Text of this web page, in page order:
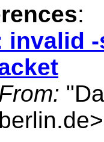
:
invalid
berlin.de>